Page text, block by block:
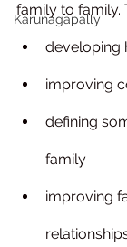
Karunagapally
family to family.
developing
improving
defining
family
improving